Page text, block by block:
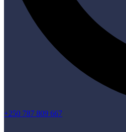
+250 787 809 667